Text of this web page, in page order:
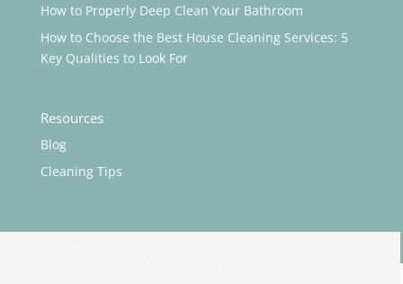
How to Properly Deep Clean Your Bathroom
How to Choose the Best House Cleaning Services: 5
Key Qualities to Look For
Resources
Blog
Cleaning Tips